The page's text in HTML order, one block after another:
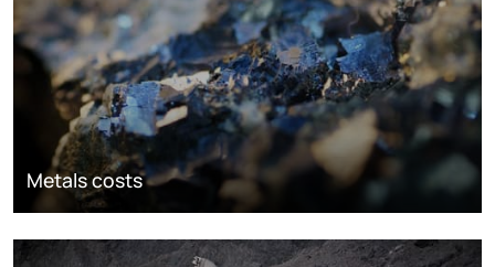
Metals costs